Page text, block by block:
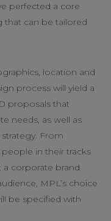
perfected a core
that can be tailored
location and
process will yield a
proposals that
needs, as well as
From
in their tracks
corporate brand
MPL’s choice
be specified with